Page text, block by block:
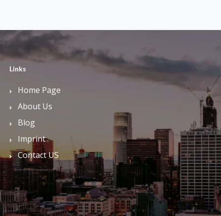
Links
Home Page
About Us
Blog
Imprint
Contact US